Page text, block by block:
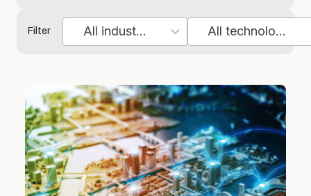
Filter All industries All technologies